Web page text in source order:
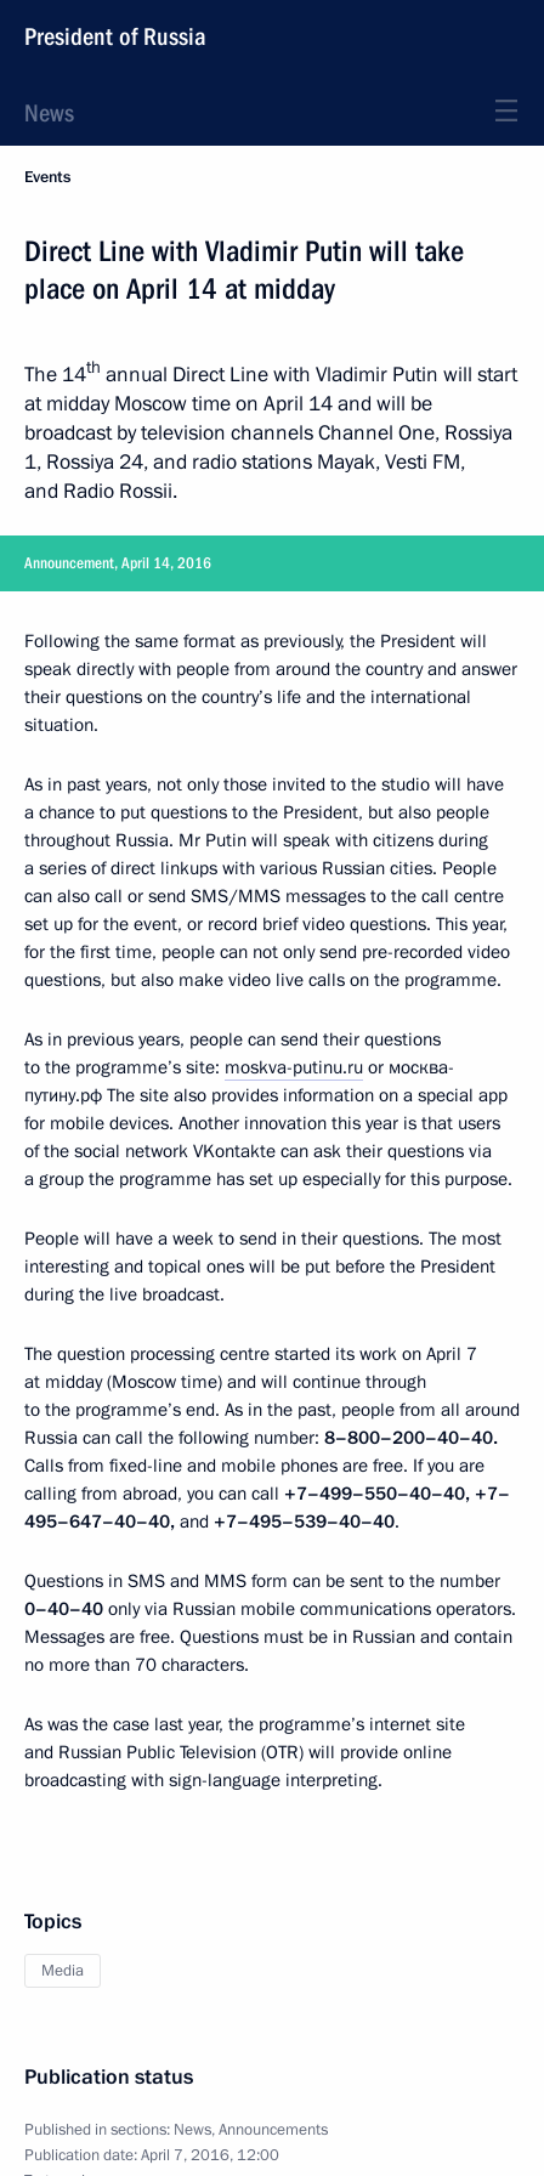
President of Russia
News
Events
Direct Line with Vladimir Putin will take
place on April 14 at midday
The 14th annual Direct Line with Vladimir Putin will start
at midday Moscow time on April 14 and will be
broadcast by television channels Channel One, Rossiya
1, Rossiya 24, and radio stations Mayak, Vesti FM,
and Radio Rossii.
Announcement, April 14, 2016
Following the same format as previously, the President will
speak directly with people from around the country and answer
their questions on the country’s life and the international
situation.
As in past years, not only those invited to the studio will have
a chance to put questions to the President, but also people
throughout Russia. Mr Putin will speak with citizens during
a series of direct linkups with various Russian cities. People
can also call or send SMS/MMS messages to the call centre
set up for the event, or record brief video questions. This year,
for the first time, people can not only send pre-recorded video
questions, but also make video live calls on the programme.
As in previous years, people can send their questions
to the programme’s site: moskva-putinu.ru or москва-
путину.рф The site also provides information on a special app
for mobile devices. Another innovation this year is that users
of the social network VKontakte can ask their questions via
a group the programme has set up especially for this purpose.
People will have a week to send in their questions. The most
interesting and topical ones will be put before the President
during the live broadcast.
The question processing centre started its work on April 7
at midday (Moscow time) and will continue through
to the programme’s end. As in the past, people from all around
Russia can call the following number: 8–800–200–40–40.
Calls from fixed-line and mobile phones are free. If you are
calling from abroad, you can call +7–499–550–40–40, +7–
495–647–40–40, and +7–495–539–40–40.
Questions in SMS and MMS form can be sent to the number
0–40–40 only via Russian mobile communications operators.
Messages are free. Questions must be in Russian and contain
no more than 70 characters.
As was the case last year, the programme’s internet site
and Russian Public Television (OTR) will provide online
broadcasting with sign-language interpreting.
Topics
Media
Publication status
Published in sections: News,Announcements
Publication date:April 7, 2016, 12:00